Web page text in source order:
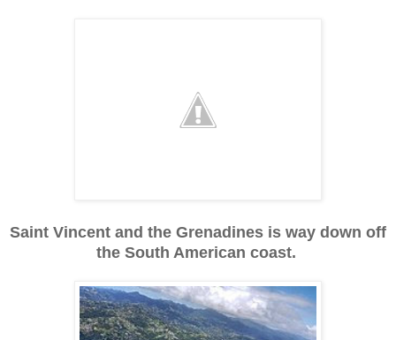
Saint Vincent and the Grenadines is way down off
the South American coast.